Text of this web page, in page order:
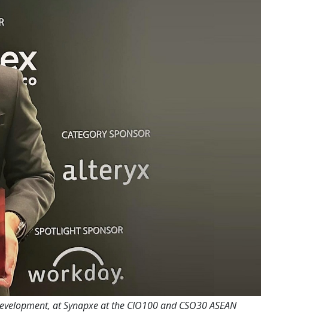
at Synapxe at the CIO100 and CSO30 ASEAN